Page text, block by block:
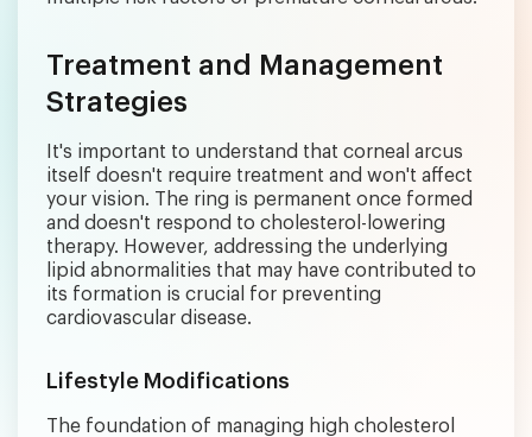
Treatment and Management
Strategies
It's important to understand that corneal arcus
itself doesn't require treatment and won't affect
your vision. The ring is permanent once formed
and doesn't respond to cholesterol-lowering
therapy. However, addressing the underlying
lipid abnormalities that may have contributed to
its formation is crucial for preventing
cardiovascular disease.
Lifestyle Modifications
The foundation of managing high cholesterol